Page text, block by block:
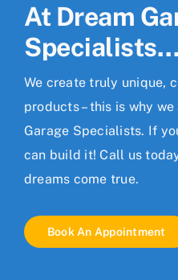
At Dream
Specialists…
We create truly unique,
products – this is why
Garage Specialists. If
can build it! Call us
dreams come true.
Book An Appointment